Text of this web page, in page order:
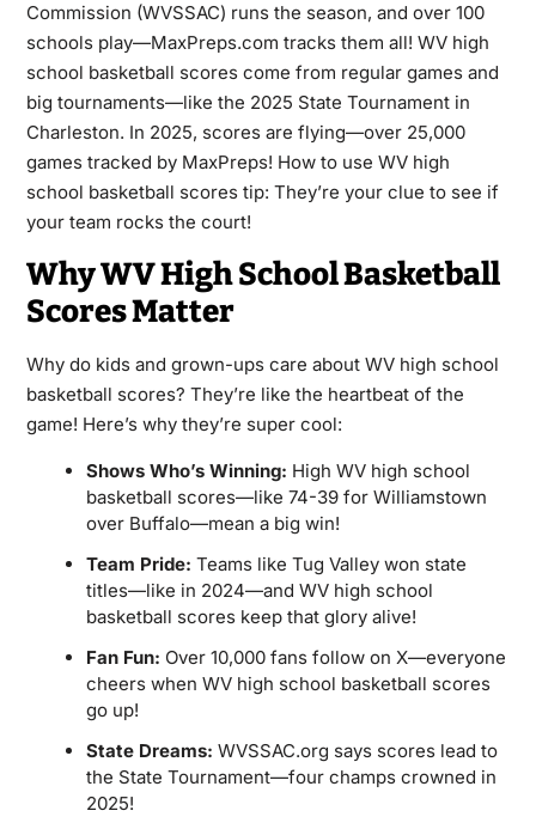
Commission (WVSSAC) runs the season, and over 100
schools play—MaxPreps.com tracks them all! WV high
school basketball scores come from regular games and
big tournaments—like the 2025 State Tournament in
Charleston. In 2025, scores are flying—over 25,000
games tracked by MaxPreps! How to use WV high
school basketball scores tip: They’re your clue to see if
your team rocks the court!
Why WV High School Basketball
Scores Matter
Why do kids and grown-ups care about WV high school
basketball scores? They’re like the heartbeat of the
game! Here’s why they’re super cool:
Shows Who’s Winning: High WV high school
basketball scores—like 74-39 for Williamstown
over Buffalo—mean a big win!
Team Pride: Teams like Tug Valley won state
titles—like in 2024—and WV high school
basketball scores keep that glory alive!
Fan Fun: Over 10,000 fans follow on X—everyone
cheers when WV high school basketball scores
go up!
State Dreams: WVSSAC.org says scores lead to
the State Tournament—four champs crowned in
2025!